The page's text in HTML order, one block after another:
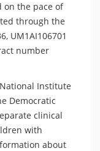
the pace of
through the
UM1AI106701
number
Institute
Democratic
clinical
with
about